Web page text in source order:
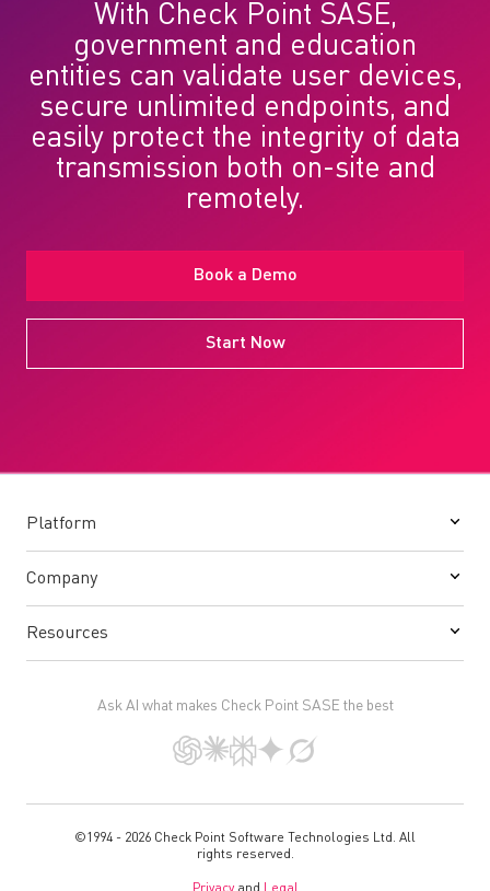
With Check Point SASE,
government and education
entities can validate user devices,
secure unlimited endpoints, and
easily protect the integrity of data
transmission both on-site and
remotely.
Book a Demo
Start Now
Platform
Company
Resources
Ask AI what makes Check Point SASE the best
©1994 - 2026 Check Point Software Technologies Ltd. All
rights reserved.